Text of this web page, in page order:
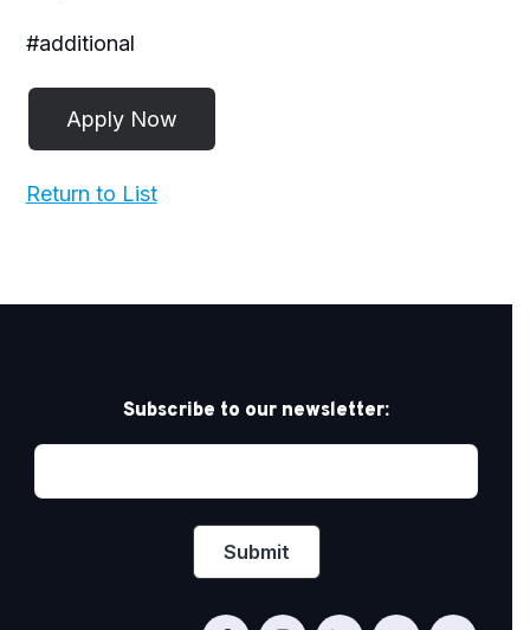
#additional
Return to List
Subscribe to our newsletter: